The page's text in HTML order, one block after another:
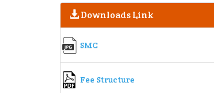
Downloads Link
SMC
Fee Structure